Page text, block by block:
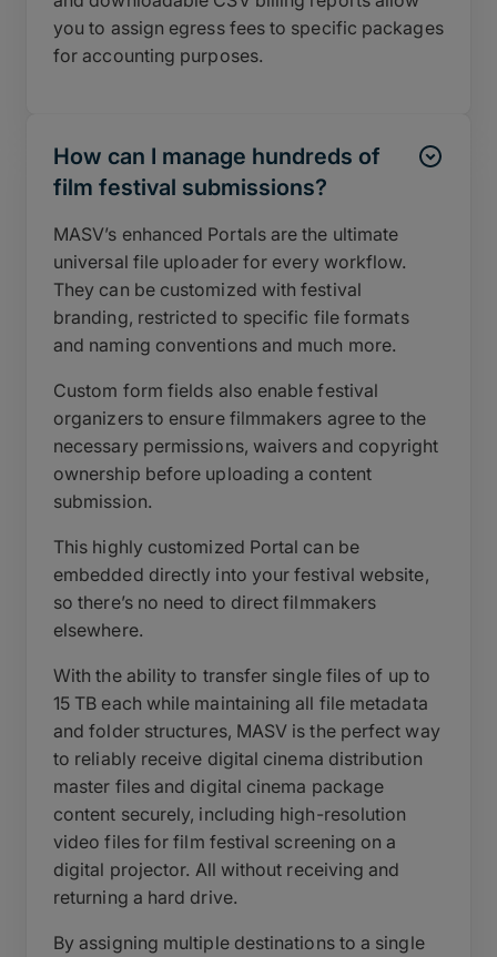
you to assign egress fees to specific packages
for accounting purposes.
How can I manage hundreds of
film festival submissions?
MASV’s enhanced Portals are the ultimate
universal file uploader for every workflow.
They can be customized with festival
branding, restricted to specific file formats
and naming conventions and much more.
Custom form fields also enable festival
organizers to ensure filmmakers agree to the
necessary permissions, waivers and copyright
ownership before uploading a content
submission.
This highly customized Portal can be
embedded directly into your festival website,
so there’s no need to direct filmmakers
elsewhere.
With the ability to transfer single files of up to
15 TB each while maintaining all file metadata
and folder structures, MASV is the perfect way
to reliably receive digital cinema distribution
master files and digital cinema package
content securely, including high-resolution
video files for film festival screening on a
digital projector. All without receiving and
returning a hard drive.
By assigning multiple destinations to a single